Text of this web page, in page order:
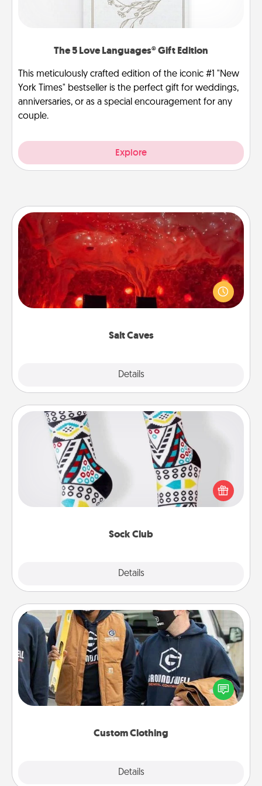
The 5 Love Languages® Gift Edition
This meticulously crafted edition of the iconic #1 "New
York Times" bestseller is the perfect gift for weddings,
anniversaries, or as a special encouragement for any
couple.
Explore
Salt Caves
Details
Salt Caves
Invite your friends to a therapeutic day at the salt
caves! Not only will you all enjoy quality time, but it
could also improve your health. Check your local
Sock Club
Details
Sock Club
Socks aren't only fashionable, they're also cozy and
a fun way to express oneself. Consider signing up
your loved one for the Sock Club—they'll get new
Custom Clothing
Details
Custom Clothing
Create and give a personalized article of clothing to
someone you love. Make it meaningful by
incorporating something that is significant to them.